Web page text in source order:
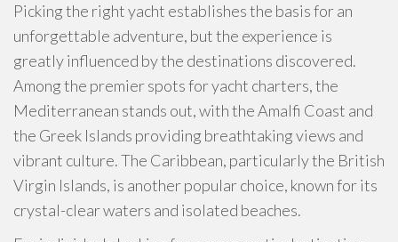
Picking the right yacht establishes the basis for an
unforgettable adventure, but the experience is
greatly influenced by the destinations discovered.
Among the premier spots for yacht charters, the
Mediterranean stands out, with the Amalfi Coast and
the Greek Islands providing breathtaking views and
vibrant culture. The Caribbean, particularly the British
Virgin Islands, is another popular choice, known for its
crystal-clear waters and isolated beaches.